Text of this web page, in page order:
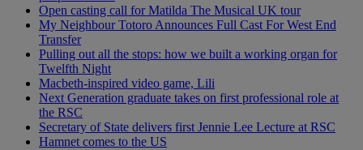
Open casting call for Matilda The Musical UK tour
My Neighbour Totoro Announces Full Cast For West End
Transfer
Pulling out all the stops: how we built a working organ for
Twelfth Night
Macbeth-inspired video game, Lili
Next Generation graduate takes on first professional role at
the RSC
Secretary of State delivers first Jennie Lee Lecture at RSC
Hamnet comes to the US